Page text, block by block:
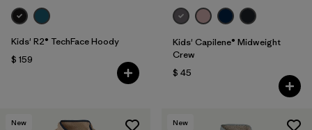
Kids' R2® TechFace Hoody
$ 159
Kids' Capilene® Midweight
Crew
$ 45
New New